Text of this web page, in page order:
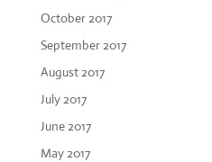
October 2017
September 2017
August 2017
July 2017
June 2017
May 2017